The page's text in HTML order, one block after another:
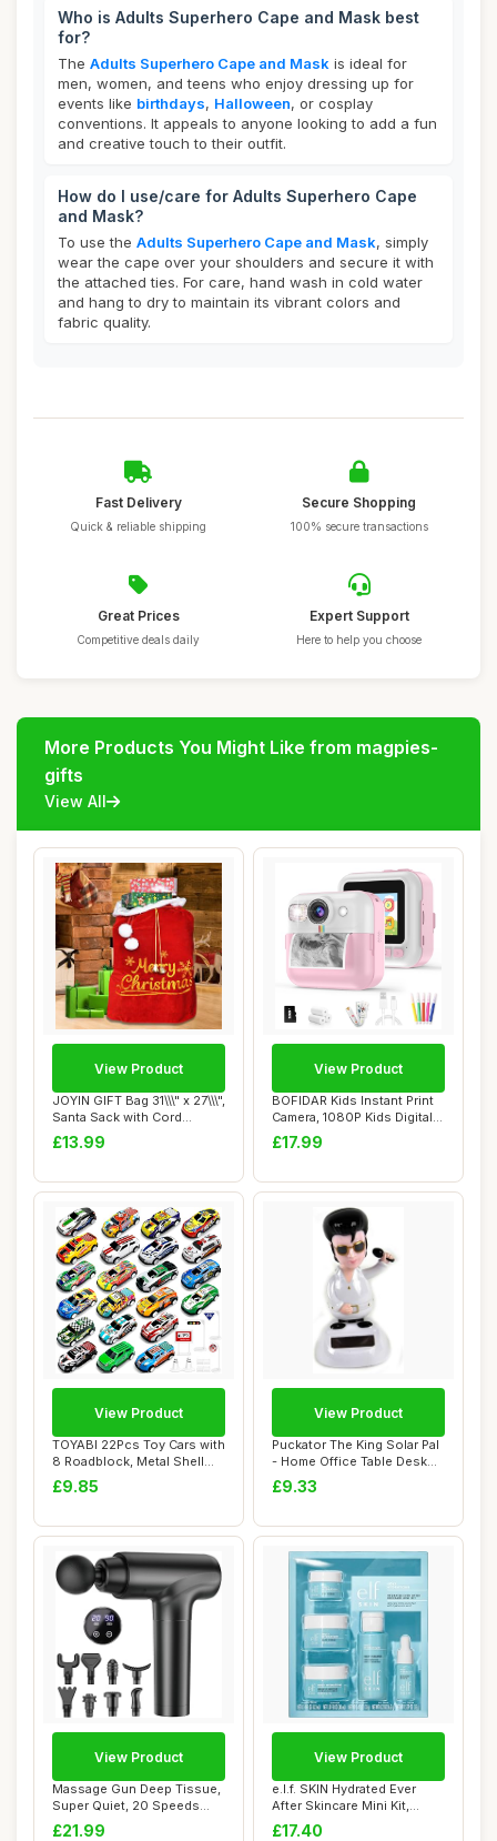
Who is Adults Superhero Cape and Mask best
for?
The Adults Superhero Cape and Mask is ideal for
men, women, and teens who enjoy dressing up for
events like birthdays, Halloween, or cosplay
conventions. It appeals to anyone looking to add a fun
and creative touch to their outfit.
How do I use/care for Adults Superhero Cape
and Mask?
To use the Adults Superhero Cape and Mask, simply
wear the cape over your shoulders and secure it with
the attached ties. For care, hand wash in cold water
and hang to dry to maintain its vibrant colors and
fabric quality.
Fast Delivery
Quick & reliable shipping
Secure Shopping
100% secure transactions
Great Prices
Competitive deals daily
Expert Support
Here to help you choose
More Products You Might Like from magpies-
gifts
View All
JOYIN GIFT Bag 31\\\" x 27\\\",
Santa Sack with Cord
Drawstr...
£13.99
View Product
BOFIDAR Kids Instant Print
Camera, 1080P Kids Digital
Camera...
£17.99
View Product
TOYABI 22Pcs Toy Cars with
8 Roadblock, Metal Shell
Race Car...
£9.85
View Product
Puckator The King Solar Pal
- Home Office Table Desk
Dashboa...
£9.33
View Product
Massage Gun Deep Tissue,
Super Quiet, 20 Speeds
Cordless Han...
£21.99
View Product
e.l.f. SKIN Hydrated Ever
After Skincare Mini Kit,
Cleanser,...
£17.40
View Product